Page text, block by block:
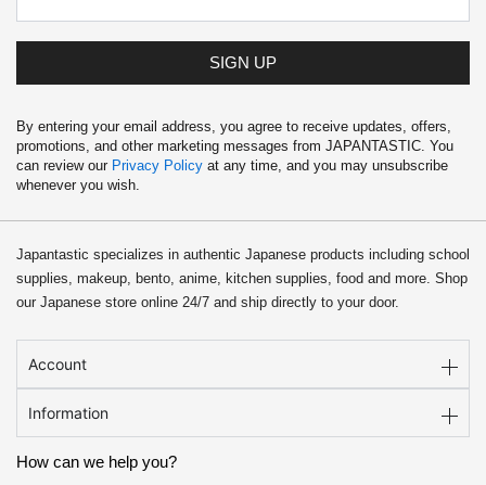
SIGN UP
By entering your email address, you agree to receive updates, offers,
promotions, and other marketing messages from JAPANTASTIC. You
can review our Privacy Policy at any time, and you may unsubscribe
whenever you wish.
Japantastic specializes in authentic Japanese products including school
supplies, makeup, bento, anime, kitchen supplies, food and more. Shop
our Japanese store online 24/7 and ship directly to your door.
Account
Information
How can we help you?